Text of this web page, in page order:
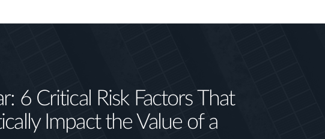
6 Critical Risk Factors That
Impact the Value of a